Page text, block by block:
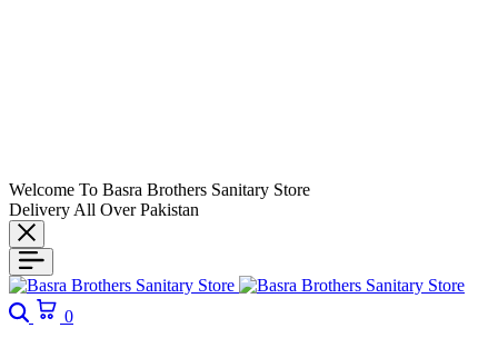
Welcome To Basra Brothers Sanitary Store
Delivery All Over Pakistan
Search
0